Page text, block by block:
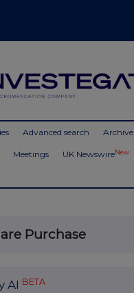
Advanced search Archive
Meetings UK NewswireNew
Purchase
AI BETA